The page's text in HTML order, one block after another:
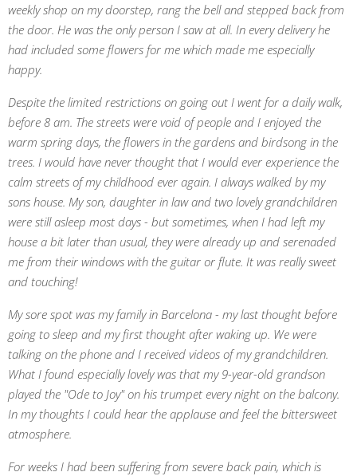
weekly shop on my doorstep, rang the bell and stepped back from
the door. He was the only person I saw at all. In every delivery he
had included some flowers for me which made me especially
happy.
Despite the limited restrictions on going out I went for a daily walk,
before 8 am. The streets were void of people and I enjoyed the
warm spring days, the flowers in the gardens and birdsong in the
trees. I would have never thought that I would ever experience the
calm streets of my childhood ever again. I always walked by my
sons house. My son, daughter in law and two lovely grandchildren
were still asleep most days - but sometimes, when I had left my
house a bit later than usual, they were already up and serenaded
me from their windows with the guitar or flute. It was really sweet
and touching!
My sore spot was my family in Barcelona - my last thought before
going to sleep and my first thought after waking up. We were
talking on the phone and I received videos of my grandchildren.
What I found especially lovely was that my 9-year-old grandson
played the "Ode to Joy" on his trumpet every night on the balcony.
In my thoughts I could hear the applause and feel the bittersweet
atmosphere.
For weeks I had been suffering from severe back pain, which is